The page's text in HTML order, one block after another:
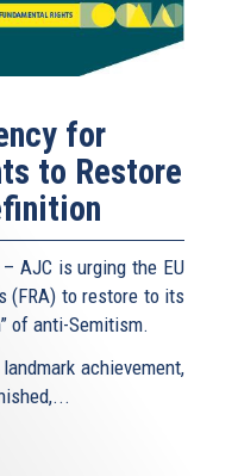
for
to Restore
AJC is urging the EU
(FRA) to restore to its
of anti-Semitism.
achievement,